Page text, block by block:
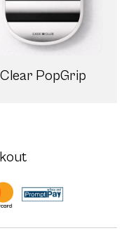
Clear PopGrip